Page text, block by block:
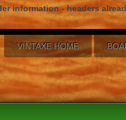
information - headers
VINTAXE HOME